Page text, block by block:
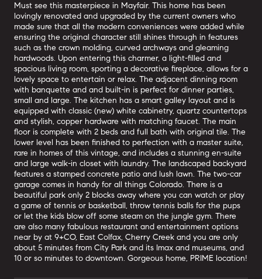
Must see this masterpiece in Mayfair. This home has been
lovingly renovated and upgraded by the current owners who
made sure that all the modern conveniences were added while
ensuring the original character still shines through in features
such as the crown molding, curved archways and gleaming
hardwoods. Upon entering this charmer, a light-filled and
spacious living room, sporting a decorative fireplace, allows for a
lovely space to entertain or relax. The adjacent dinning room
with banquette and and built-in is perfect for dinner parties,
small and large. The kitchen has a smart galley layout and is
equipped with classic (new) white cabinetry, quartz countertops
and stylish, copper hardware with matching faucet. The main
floor is complete with 2 beds and full bath with original tile. The
lower level has been finished to perfection with a master suite,
rare in homes of this vintage, and includes a stunning en-suite
and large walk-in closet with laundry. The landscaped backyard
features a stamped concrete patio and lush lawn. The two-car
garage comes in handy for all things Colorado. There is a
beautiful park only 2 blocks away where you can watch or play
a game of tennis or basketball, throw tennis balls for the pups
or let the kids blow off some steam on the jungle gym. There
are also many fabulous restaurant and entertainment options
near by at 9+CO, East Colfax, Cherry Creek and you are only
about 5 minutes from City Park and its Imax and museums, and
10 or so minutes to downtown. Gorgeous home, PRIME location!